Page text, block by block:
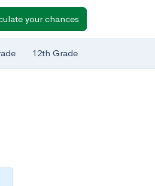
your chances
12th Grade